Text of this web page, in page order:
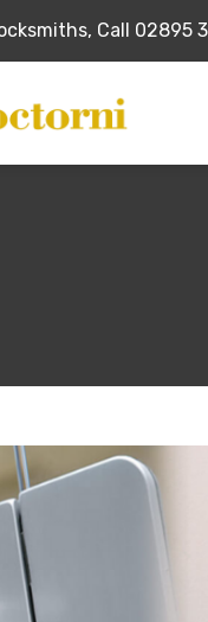
Call 02895